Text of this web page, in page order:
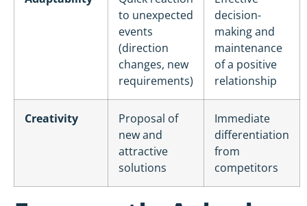
to unexpected
events
(direction
changes, new
requirements)
decision-
making and
maintenance
of a positive
relationship
Creativity
Proposal of
new and
attractive
solutions
Immediate
differentiation
from
competitors